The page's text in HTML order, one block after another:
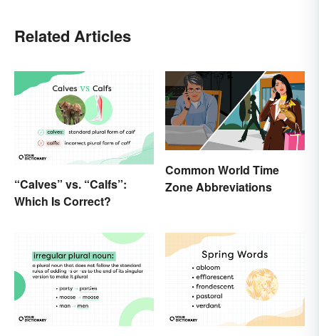
Related Articles
“Calves” vs. “Calfs”:
Which Is Correct?
Common World Time
Zone Abbreviations